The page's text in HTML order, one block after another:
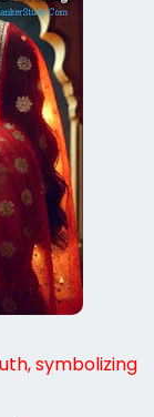
symbolizing